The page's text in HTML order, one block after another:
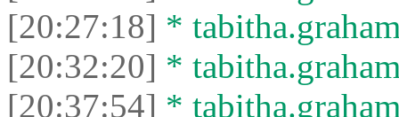
[20:27:18] *
[20:32:20] *
[20:37:54] *